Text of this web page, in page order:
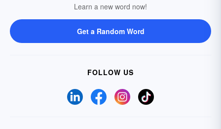
Learn a new word now!
Get a Random Word
FOLLOW US